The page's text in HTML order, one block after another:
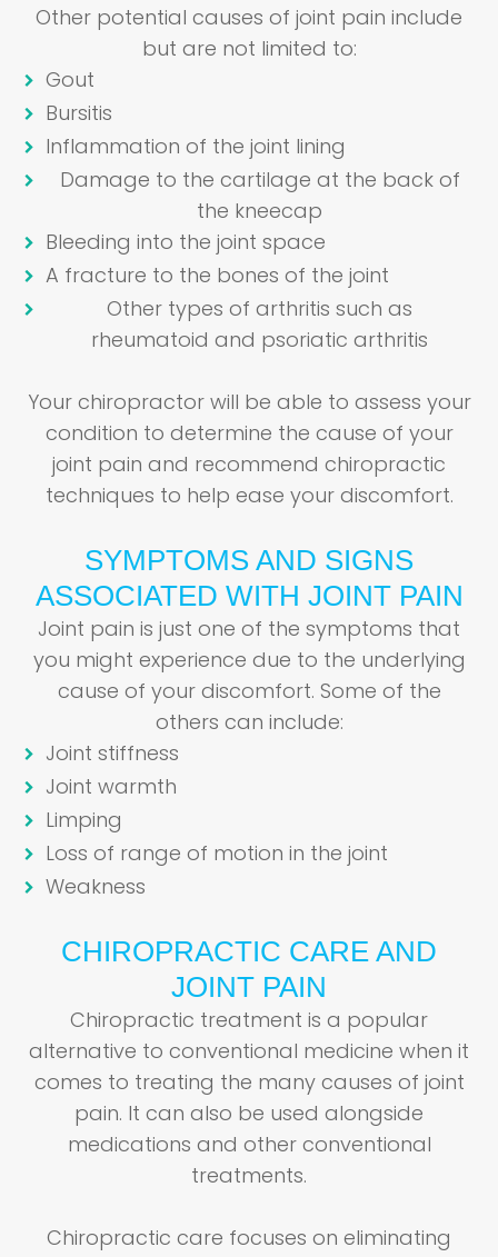
Other potential causes of joint pain include
but are not limited to:
Gout
Bursitis
Inflammation of the joint lining
Damage to the cartilage at the back of
the kneecap
Bleeding into the joint space
A fracture to the bones of the joint
Other types of arthritis such as
rheumatoid and psoriatic arthritis
Your chiropractor will be able to assess your
condition to determine the cause of your
joint pain and recommend chiropractic
techniques to help ease your discomfort.
SYMPTOMS AND SIGNS
ASSOCIATED WITH JOINT PAIN
Joint pain is just one of the symptoms that
you might experience due to the underlying
cause of your discomfort. Some of the
others can include:
Joint stiffness
Joint warmth
Limping
Loss of range of motion in the joint
Weakness
CHIROPRACTIC CARE AND
JOINT PAIN
Chiropractic treatment is a popular
alternative to conventional medicine when it
comes to treating the many causes of joint
pain. It can also be used alongside
medications and other conventional
treatments.
Chiropractic care focuses on eliminating